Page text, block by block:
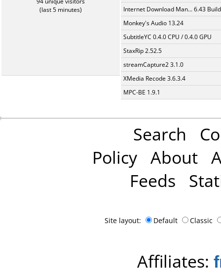
(last 5 minutes)
Internet Download Man... 6.43
Monkey's Audio 13.24
SubtitleYC 0.4.0 CPU / 0.4.0 GPU
StaxRip 2.52.5
streamCapture2 3.1.0
XMedia Recode 3.6.3.4
MPC-BE 1.9.1
Search
Policy About
Feeds
Site layout: Default Classic
Affiliates: